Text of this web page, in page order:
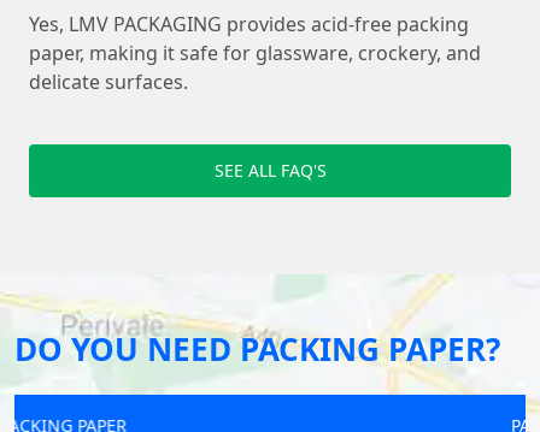
Yes, LMV PACKAGING provides acid-free packing
paper, making it safe for glassware, crockery, and
delicate surfaces.
SEE ALL FAQ'S
DO YOU NEED PACKING PAPER?